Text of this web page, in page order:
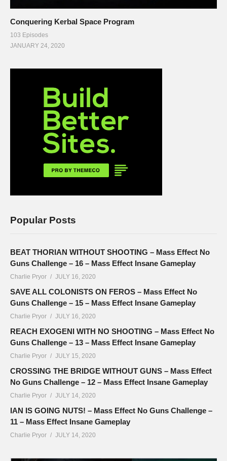
Conquering Kerbal Space Program
103 Episodes
JANUARY 24, 2020
Popular Posts
BEAT THORIAN WITHOUT SHOOTING – Mass Effect No
Guns Challenge – 16 – Mass Effect Insane Gameplay
Charlie Pryor JULY 16, 2020
SAVE ALL COLONISTS ON FEROS – Mass Effect No
Guns Challenge – 15 – Mass Effect Insane Gameplay
Charlie Pryor JULY 16, 2020
REACH EXOGENI WITH NO SHOOTING – Mass Effect No
Guns Challenge – 13 – Mass Effect Insane Gameplay
Charlie Pryor JULY 15, 2020
CROSSING THE BRIDGE WITHOUT GUNS – Mass Effect
No Guns Challenge – 12 – Mass Effect Insane Gameplay
Charlie Pryor JULY 14, 2020
IAN IS GOING NUTS! – Mass Effect No Guns Challenge –
11 – Mass Effect Insane Gameplay
Charlie Pryor JULY 14, 2020